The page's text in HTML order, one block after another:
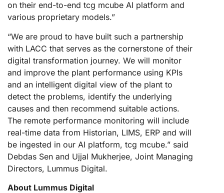
on their end-to-end tcg mcube AI platform and
various proprietary models.”
“We are proud to have built such a partnership
with LACC that serves as the cornerstone of their
digital transformation journey. We will monitor
and improve the plant performance using KPIs
and an intelligent digital view of the plant to
detect the problems, identify the underlying
causes and then recommend suitable actions.
The remote performance monitoring will include
real-time data from Historian, LIMS, ERP and will
be ingested in our AI platform, tcg mcube.” said
Debdas Sen and Ujjal Mukherjee, Joint Managing
Directors, Lummus Digital.
About Lummus Digital